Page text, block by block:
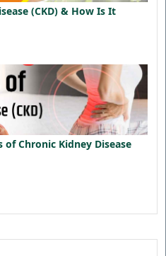
(CKD) & How Is It
Chronic Kidney Disease